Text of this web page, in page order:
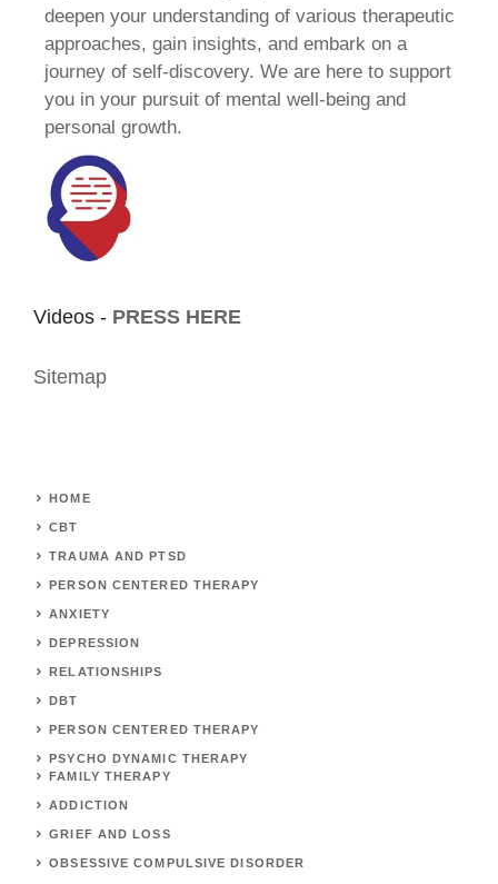
deepen your understanding of various therapeutic
approaches, gain insights, and embark on a
journey of self-discovery. We are here to support
you in your pursuit of mental well-being and
personal growth.
Videos - PRESS HERE
Sitemap
HOME
CBT
TRAUMA AND PTSD
PERSON CENTERED THERAPY
ANXIETY
DEPRESSION
RELATIONSHIPS
DBT
PERSON CENTERED THERAPY
PSYCHO DYNAMIC THERAPY
FAMILY THERAPY
ADDICTION
GRIEF AND LOSS
OBSESSIVE COMPULSIVE DISORDER